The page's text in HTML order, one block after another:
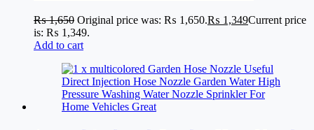
₨1,650 Original price was: ₨ 1,650.₨ 1,349Current price
is: ₨ 1,349.
Add to cart